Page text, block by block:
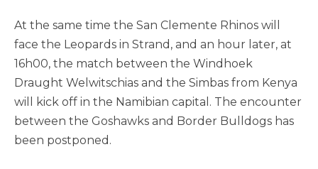
At the same time the San Clemente Rhinos will
face the Leopards in Strand, and an hour later, at
16h00, the match between the Windhoek
Draught Welwitschias and the Simbas from Kenya
will kick off in the Namibian capital. The encounter
between the Goshawks and Border Bulldogs has
been postponed.